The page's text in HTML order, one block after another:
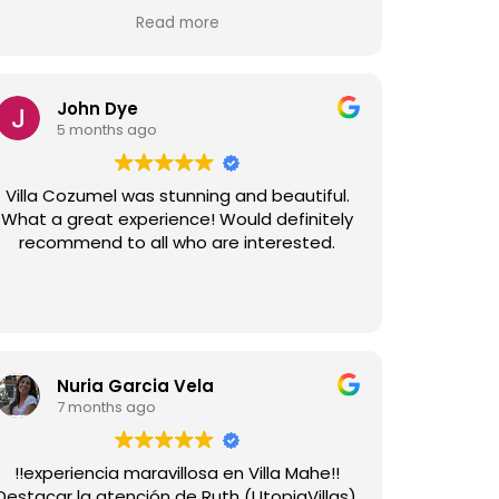
and the team at Utopia were very
responsive to anything we required. The
and Utopia Villas for anyone considering a
stay in Sitges.
Read more
John Dye
5 months ago
Villa Cozumel was stunning and beautiful.
What a great experience! Would definitely
recommend to all who are interested.
Nuria Garcia Vela
7 months ago
!!experiencia maravillosa en Villa Mahe!!